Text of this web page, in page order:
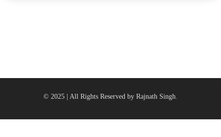
© 2025 | All Rights Reserved by Rajnath Singh.